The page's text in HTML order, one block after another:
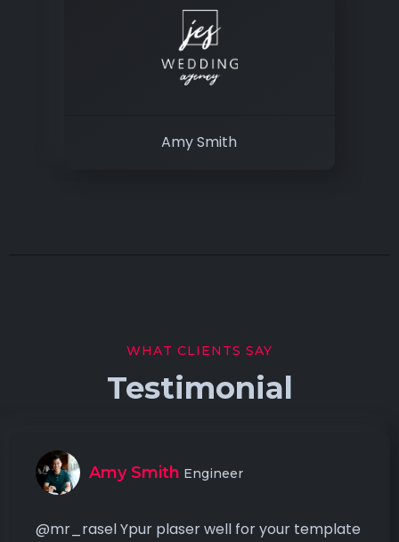
Amy Smith
WHAT CLIENTS SAY
Testimonial
Amy Smith Engineer
@mr_rasel Ypur plaser well for your template